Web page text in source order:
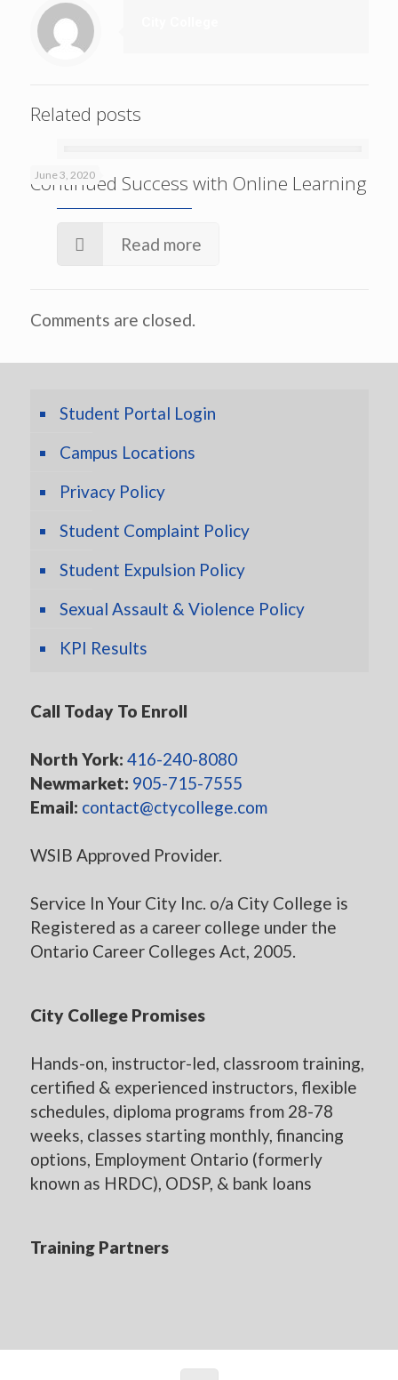
Related posts
June 3, 2020
Continued Success with Online Learning
Read more
Comments are closed.
Student Portal Login
Campus Locations
Privacy Policy
Student Complaint Policy
Student Expulsion Policy
Sexual Assault & Violence Policy
KPI Results
Call Today To Enroll
North York: 416-240-8080
Newmarket: 905-715-7555
Email: contact@ctycollege.com
WSIB Approved Provider.
Service In Your City Inc. o/a City College is
Registered as a career college under the
Ontario Career Colleges Act, 2005.
City College Promises
Hands-on, instructor-led, classroom training,
certified & experienced instructors, flexible
schedules, diploma programs from 28-78
weeks, classes starting monthly, financing
options, Employment Ontario (formerly
known as HRDC), ODSP, & bank loans
Training Partners